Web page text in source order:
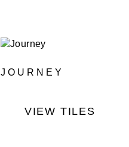
JOURNEY
VIEW TILES